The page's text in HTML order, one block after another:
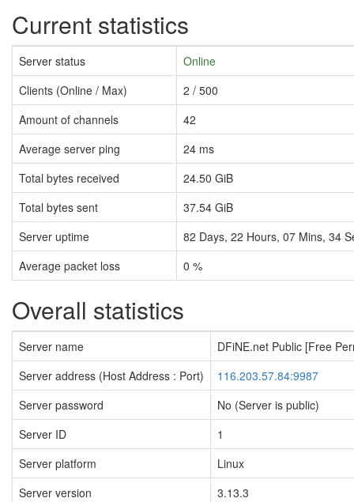
Current statistics
Server status
Online
Clients (Online / Max)
2 / 500
Amount of channels
42
Average server ping
24 ms
Total bytes received
24.50 GiB
Total bytes sent
37.54 GiB
Server uptime
82 Days, 22 Hours, 07 Mins, 35
Average packet loss
0 %
Overall statistics
Server name
DFiNE.net Public [Free
Server address (Host Address : Port)
116.203.57.84:9987
Server password
No (Server is public)
Server ID
1
Server platform
Linux
Server version
3.13.3